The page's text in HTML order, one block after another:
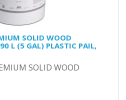
SOLID WOOD
L (5 GAL) PLASTIC PAIL,
SOLID WOOD